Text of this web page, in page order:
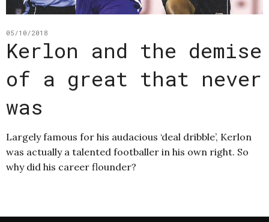
05/10/2018
Kerlon and the demise
of a great that never
was
Largely famous for his audacious ‘deal dribble’, Kerlon
was actually a talented footballer in his own right. So
why did his career flounder?